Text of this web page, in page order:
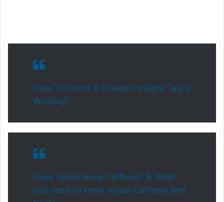
How To Check If Linkedin Insight Tag Is
Working?
Does Sprite Have Caffeine? & What
you need to know about Caffeine and